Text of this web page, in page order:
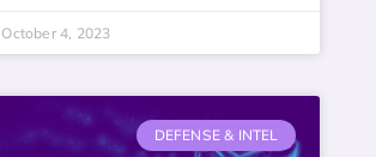
October 4, 2023
DEFENSE & INTEL